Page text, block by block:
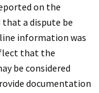
on the
a dispute be
information was
that the
be considered
documentation